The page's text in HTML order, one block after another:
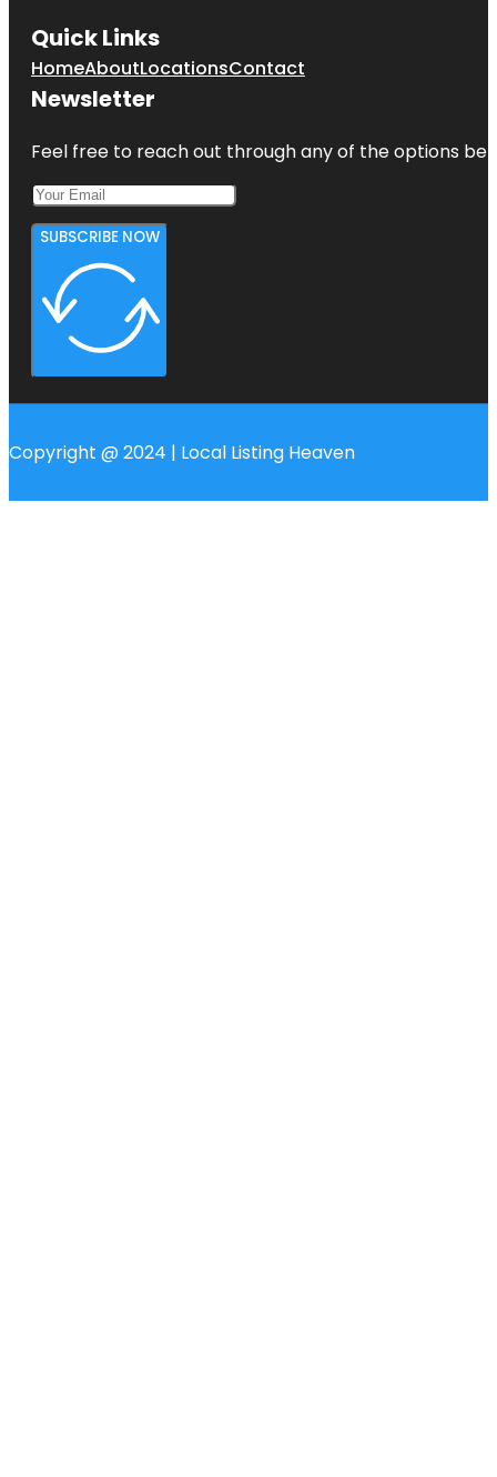
Quick Links
HomeAboutLocationsContact
Newsletter
Feel free to reach out through any of the options
SUBSCRIBE NOW
Copyright @ 2024 | Local Listing Heaven